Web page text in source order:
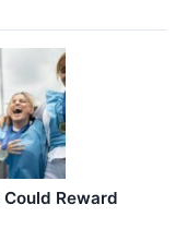
Reward